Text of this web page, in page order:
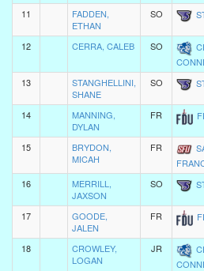
11
FADDEN,
ETHAN
SO
12 CERRA, CALEB SO
13
STANGHELLINI,
SHANE
SO
14
MANNING,
DYLAN
FR
15
BRYDON,
MICAH
FR
16
MERRILL,
JAXSON
SO
17
GOODE,
JALEN
FR
18
CROWLEY,
LOGAN
JR